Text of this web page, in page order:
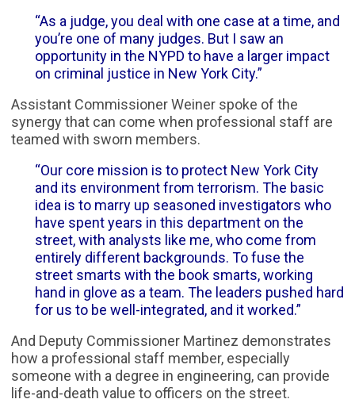
“As a judge, you deal with one case at a time, and
you’re one of many judges. But I saw an
opportunity in the NYPD to have a larger impact
on criminal justice in New York City.”
Assistant Commissioner Weiner spoke of the
synergy that can come when professional staff are
teamed with sworn members.
“Our core mission is to protect New York City
and its environment from terrorism. The basic
idea is to marry up seasoned investigators who
have spent years in this department on the
street, with analysts like me, who come from
entirely different backgrounds. To fuse the
street smarts with the book smarts, working
hand in glove as a team. The leaders pushed hard
for us to be well-integrated, and it worked.”
And Deputy Commissioner Martinez demonstrates
how a professional staff member, especially
someone with a degree in engineering, can provide
life-and-death value to officers on the street.